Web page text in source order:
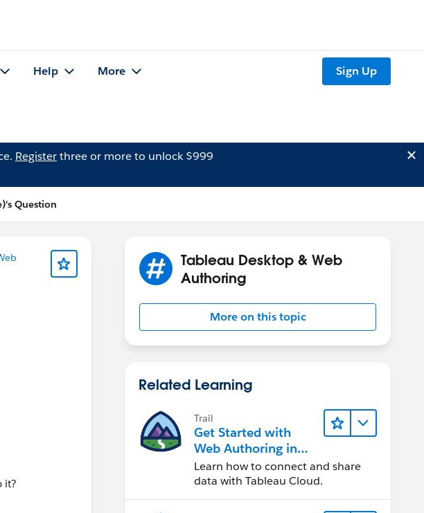
Help More Sign Up
Registerthree or more to unlock $999
Question
it?
Tableau Desktop & Web
Authoring
More on this topic
Related Learning
Trail
Get Started with
Web Authoring in
Tableau Cloud
Learn how to connect and share
data with Tableau Cloud.